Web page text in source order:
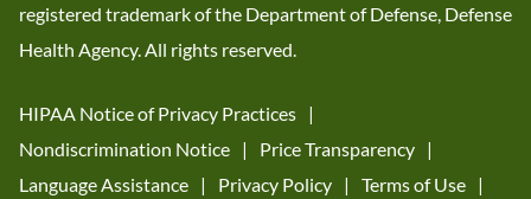
registered trademark of the Department of Defense, Defense
Health Agency. All rights reserved.
HIPAA Notice of Privacy Practices
Nondiscrimination Notice
Price Transparency
Language Assistance
Privacy Policy
Terms of Use